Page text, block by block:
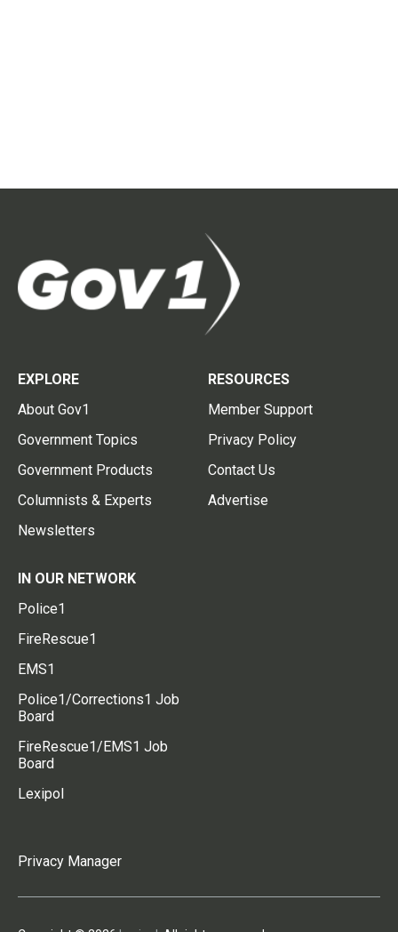
EXPLORE
About Gov1
Government Topics
Government Products
Columnists & Experts
Newsletters
RESOURCES
Member Support
Privacy Policy
Contact Us
Advertise
IN OUR NETWORK
Police1
FireRescue1
EMS1
Police1/Corrections1 Job
Board
FireRescue1/EMS1 Job
Board
Lexipol
Privacy Manager